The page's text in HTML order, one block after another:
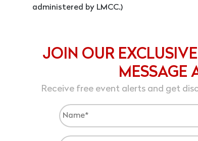
administered by LMCC.)
JOIN OUR
MESSAGE
Receive free event alerts and get